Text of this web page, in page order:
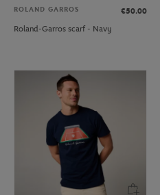
ROLAND GARROS
€50.00
Roland-Garros scarf - Navy